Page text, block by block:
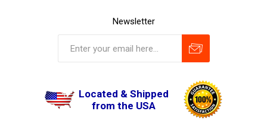
Newsletter
Located & Shipped
from the USA